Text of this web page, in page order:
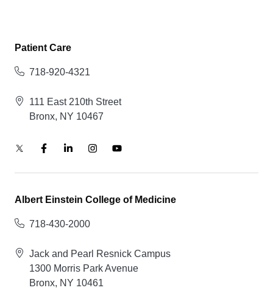
Patient Care
718-920-4321
111 East 210th Street
Bronx, NY 10467
Albert Einstein College of Medicine
718-430-2000
Jack and Pearl Resnick Campus
1300 Morris Park Avenue
Bronx, NY 10461